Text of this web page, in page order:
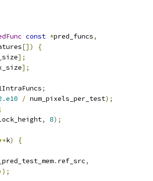
const *pred_funcs,
[])
{
];
];
;
/ num_pixels_per_test);
, 8);
k)
{
. ref_src,